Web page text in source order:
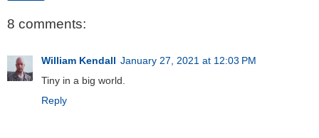
8 comments:
William Kendall January 27, 2021 at 12:03 PM
Tiny in a big world.
Reply